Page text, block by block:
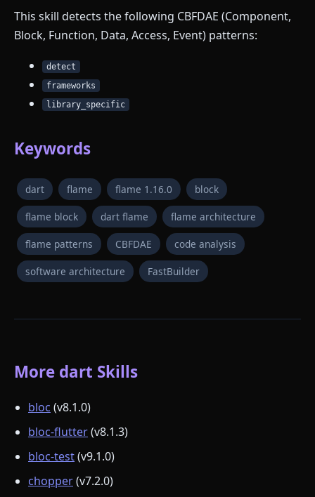
This skill detects the following CBFDAE (Component,
Block, Function, Data, Access, Event) patterns:
detect
frameworks
library_specific
Keywords
dart flame flame 1.16.0 block
flame block dart flame flame architecture
flame patterns CBFDAE code analysis
software architecture FastBuilder
More dart Skills
bloc (v8.1.0)
bloc-flutter(v8.1.3)
bloc-test(v9.1.0)
chopper(v7.2.0)